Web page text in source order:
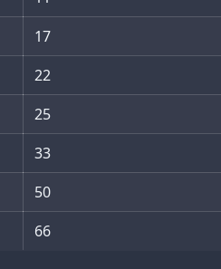
17
22
25
33
50
66